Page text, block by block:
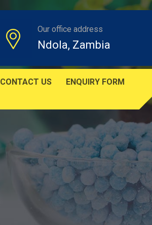
Our office address
Ndola, Zambia
CONTACT US ENQUIRY FORM